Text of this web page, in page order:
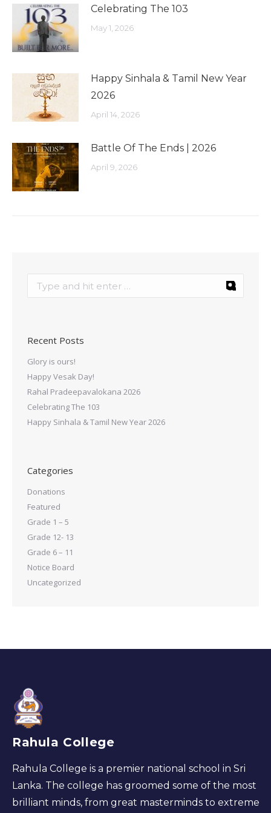
Celebrating The 103
May 1, 2026
Happy Sinhala & Tamil New Year
2026
April 14, 2026
Battle Of The Ends | 2026
April 9, 2026
Recent Posts
Glory is ours!
Happy Vesak Day!
Rahal Pradeepavalokana 2026
Celebrating The 103
Happy Sinhala & Tamil New Year 2026
Categories
Donations
Featured
Grade 1 – 5
Grade 12- 13
Grade 6 – 11
Notice Board
Uncategorized
Rahula College
Rahula College is a premier national school in Sri
Lanka. The college has groomed some of the most
brilliant minds, from great masterminds to extreme